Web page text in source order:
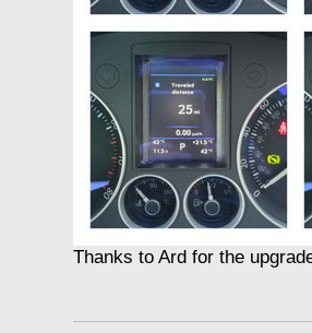
Thanks to Ard for the